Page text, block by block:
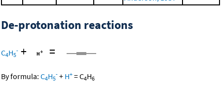
De-protonation reactions
C4H5
- + =
By formula: C4H5
- + H+ =C4H6